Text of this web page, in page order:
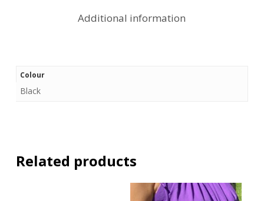
Additional information
Colour
Black
Related products